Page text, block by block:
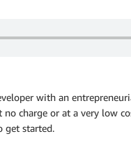
with an
charge or at a very low
get started.